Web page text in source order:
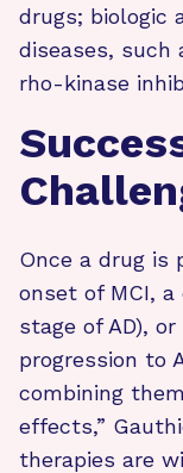
drugs; biologic
diseases, such
rho-kinase
Once a drug is
onset of MCI,
stage of AD),
progression to
combining
effects,”
therapies are